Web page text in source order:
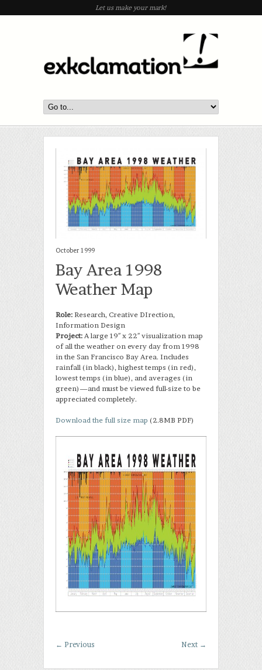
Let us make your mark!
October 1999
Bay Area 1998
Weather Map
Role: Research, Creative DIrection,
Information Design
Project: A large 19″ x 22″ visualization map
of all the weather on every day from 1998
in the San Francisco Bay Area. Includes
rainfall (in black), highest temps (in red),
lowest temps (in blue), and averages (in
green)—and must be viewed full-size to be
appreciated completely.
Download the full size map (2.8MB PDF)
← Previous Next →